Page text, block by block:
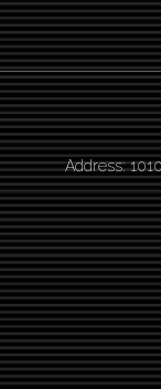
Address: